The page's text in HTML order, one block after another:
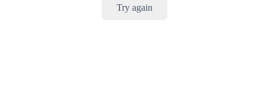
Try again